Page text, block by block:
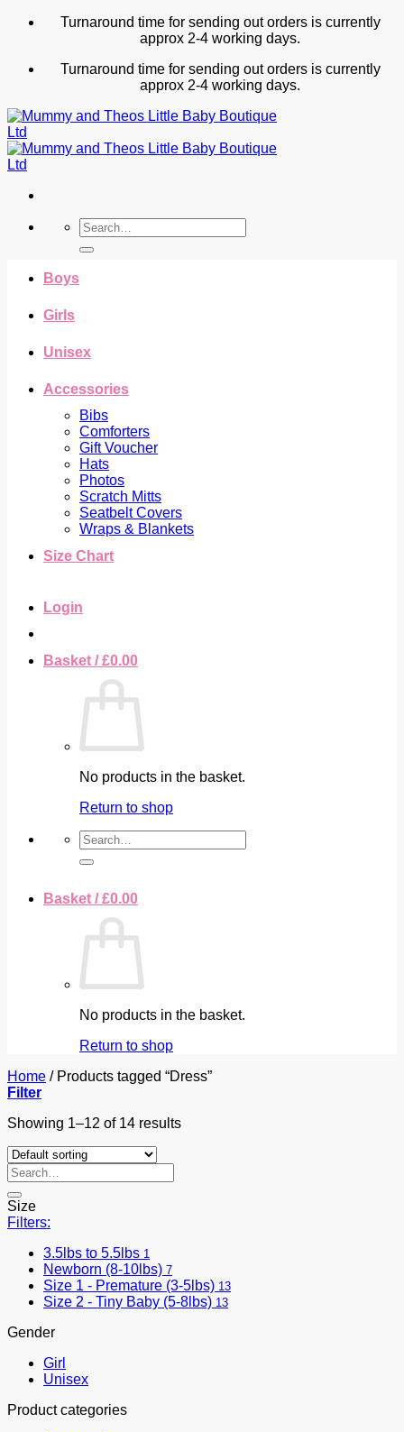
Skip
Turnaround time for sending out orders is currently
approx 2-4 working days.
Turnaround time for sending out orders is currently
approx 2-4 working days.
Search
for:
Boys
Girls
Unisex
Accessories
Bibs
Comforters
Gift Voucher
Hats
Photos
Scratch Mitts
Seatbelt Covers
Wraps & Blankets
Size Chart
Login
Basket /£0.00
No products in the basket.
Return to shop
Search
for:
Basket /£0.00
No products in the basket.
Return to shop
Home /Products tagged “Dress”
Filter
Showing 1–12 of 14 results
Search
for:
Size
Filters:
3.5lbs to 5.5lbs 1
Newborn (8-10lbs) 7
Size 1 - Premature (3-5lbs) 13
Size 2 - Tiny Baby (5-8lbs) 13
Gender
Girl
Unisex
Product categories